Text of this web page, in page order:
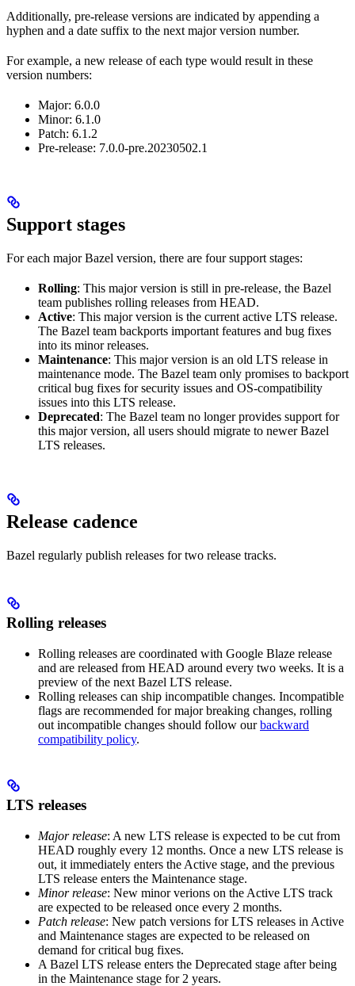
Additionally, pre-release versions are indicated by appending a
hyphen and a date suffix to the next major version number.
For example, a new release of each type would result in these
version numbers:
Major: 6.0.0
Minor: 6.1.0
Patch: 6.1.2
Pre-release: 7.0.0-pre.20230502.1
Support stages
For each major Bazel version, there are four support stages:
Rolling: This major version is still in pre-release, the Bazel
team publishes rolling releases from HEAD.
Active: This major version is the current active LTS release.
The Bazel team backports important features and bug fixes
into its minor releases.
Maintenance: This major version is an old LTS release in
maintenance mode. The Bazel team only promises to backport
critical bug fixes for security issues and OS-compatibility
issues into this LTS release.
Deprecated: The Bazel team no longer provides support for
this major version, all users should migrate to newer Bazel
LTS releases.
Release cadence
Bazel regularly publish releases for two release tracks.
Rolling releases
Rolling releases are coordinated with Google Blaze release
and are released from HEAD around every two weeks. It is a
preview of the next Bazel LTS release.
Rolling releases can ship incompatible changes. Incompatible
flags are recommended for major breaking changes, rolling
out incompatible changes should follow ourbackward
compatibility policy.
LTS releases
Major release: A new LTS release is expected to be cut from
HEAD roughly every 12 months. Once a new LTS release is
out, it immediately enters the Active stage, and the previous
LTS release enters the Maintenance stage.
Minor release: New minor verions on the Active LTS track
are expected to be released once every 2 months.
Patch release: New patch versions for LTS releases in Active
and Maintenance stages are expected to be released on
demand for critical bug fixes.
A Bazel LTS release enters the Deprecated stage after being
in ​​the Maintenance stage for 2 years.